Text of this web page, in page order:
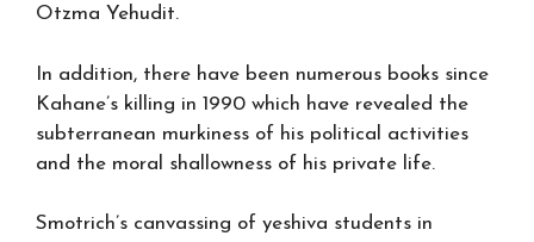
Otzma Yehudit.
In addition, there have been numerous books since
Kahane’s killing in 1990 which have revealed the
subterranean murkiness of his political activities
and the moral shallowness of his private life.
Smotrich’s canvassing of yeshiva students in